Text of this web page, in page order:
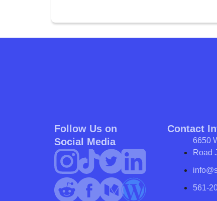
Follow Us on
Social Media
Contact
6650
Road
561-